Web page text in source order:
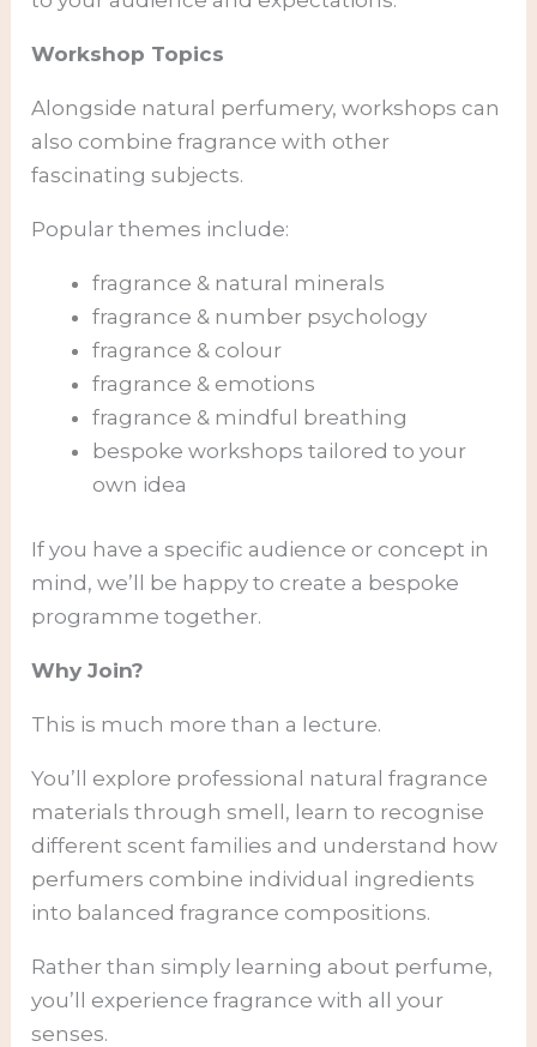
Workshop Topics
Alongside natural perfumery, workshops can
also combine fragrance with other
fascinating subjects.
Popular themes include:
fragrance & natural minerals
fragrance & number psychology
fragrance & colour
fragrance & emotions
fragrance & mindful breathing
bespoke workshops tailored to your
own idea
If you have a specific audience or concept in
mind, we’ll be happy to create a bespoke
programme together.
Why Join?
This is much more than a lecture.
You’ll explore professional natural fragrance
materials through smell, learn to recognise
different scent families and understand how
perfumers combine individual ingredients
into balanced fragrance compositions.
Rather than simply learning about perfume,
you’ll experience fragrance with all your
senses.